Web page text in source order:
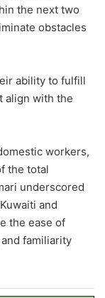
the next two
obstacles
ability to fulfill
align with the
workers,
the total
underscored
and
the ease of
familiarity